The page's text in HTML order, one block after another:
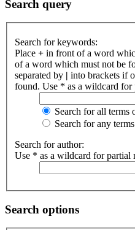
Search query
Search for keywords:
Place + in front of a word
of a word which must not be
separated by | into brackets if
found. Use * as a wildcard for
Search for all terms
Search for any terms
Search for author:
Use * as a wildcard for partial
Search options